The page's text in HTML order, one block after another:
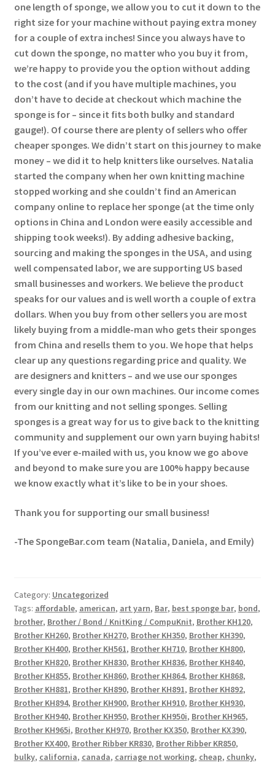
one length of sponge, we allow you to cut it down to the
right size for your machine without paying extra money
for a couple of extra inches! Since you always have to
cut down the sponge, no matter who you buy it from,
we’re happy to provide you the option without adding
to the cost (and if you have multiple machines, you
don’t have to decide at checkout which machine the
sponge is for – since it fits both bulky and standard
gauge!). Of course there are plenty of sellers who offer
cheaper sponges. We didn’t start on this journey to make
money – we did it to help knitters like ourselves. Natalia
started the company when her own knitting machine
stopped working and she couldn’t find an American
company online to replace her sponge (at the time only
options in China and London were easily accessible and
shipping took weeks!). By adding adhesive backing,
sourcing and making the sponges in the USA, and using
well compensated labor, we are supporting US based
small businesses and workers. We believe the product
speaks for our values and is well worth a couple of extra
dollars. When you buy from other sellers you are most
likely buying from a middle-man who gets their sponges
from China and resells them to you. We hope that helps
clear up any questions regarding price and quality. We
are designers and knitters – and we use our sponges
every single day in our own machines. Our income comes
from our knitting and not selling sponges. Selling
sponges is a great way for us to give back to the knitting
community and supplement our own yarn buying habits!
If you’ve ever e-mailed with us, you know we go above
and beyond to make sure you are 100% happy because
we know exactly what it’s like to be in your shoes.
Thank you for supporting our small business!
-The SpongeBar.com team (Natalia, Daniela, and Emily)
Category: Uncategorized
Tags: affordable, american, art yarn, Bar, best sponge bar, bond,
brother, Brother / Bond / KnitKing / CompuKnit, Brother KH120,
Brother KH260, Brother KH270, Brother KH350, Brother KH390,
Brother KH400, Brother KH561, Brother KH710, Brother KH800,
Brother KH820, Brother KH830, Brother KH836, Brother KH840,
Brother KH855, Brother KH860, Brother KH864, Brother KH868,
Brother KH881, Brother KH890, Brother KH891, Brother KH892,
Brother KH894, Brother KH900, Brother KH910, Brother KH930,
Brother KH940, Brother KH950, Brother KH950i, Brother KH965,
Brother KH965i, Brother KH970, Brother KX350, Brother KX390,
Brother KX400, Brother Ribber KR830, Brother Ribber KR850,
bulky, california, canada, carriage not working, cheap, chunky,